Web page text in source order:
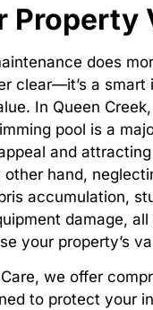
Property
does
clear—it’s a smart
In Queen
pool is a
and
other hand,
accumulation,
damage,
your property’s
we offer
to protect your